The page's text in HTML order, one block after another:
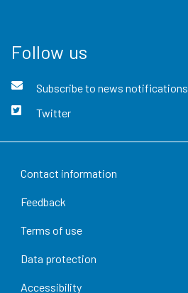
Follow us
Subscribe to news notifications
Twitter
Contact information
Feedback
Terms of use
Data protection
Accessibility